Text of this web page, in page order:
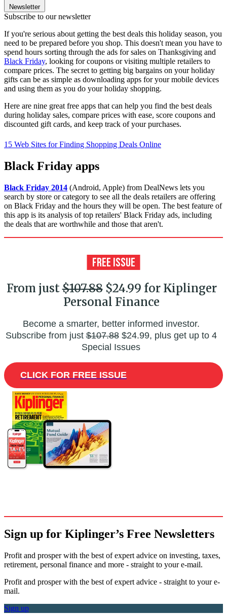
Newsletter
Subscribe to our newsletter
If you're serious about getting the best deals this holiday season, you
need to be prepared before you shop. This doesn't mean you have to
spend hours sorting through the ads for sales on Thanksgiving and
Black Friday, looking for coupons or visiting multiple retailers to
compare prices. The secret to getting big bargains on your holiday
gifts can be as simple as downloading apps for your mobile devices
and using them as you do your holiday shopping.
Here are nine great free apps that can help you find the best deals
during holiday sales, compare prices with ease, score coupons and
discounted gift cards, and keep track of your purchases.
15 Web Sites for Finding Shopping Deals Online
Black Friday apps
Black Friday 2014 (Android, Apple) from DealNews lets you
search by store or category to see all the deals retailers are offering
on Black Friday and the hours they will be open. The best feature of
this app is its analysis of top retailers' Black Friday ads, including
the deals that are worthwhile and those that aren't.
From just$107.88$24.99 for Kiplinger
Personal Finance
Become a smarter, better informed investor.
Subscribe from just$107.88$24.99, plus get up to 4
Special Issues
CLICK FOR FREE ISSUE
Sign up for Kiplinger’s Free Newsletters
Profit and prosper with the best of expert advice on investing, taxes,
retirement, personal finance and more - straight to your e-mail.
Profit and prosper with the best of expert advice - straight to your e-
mail.
Sign up